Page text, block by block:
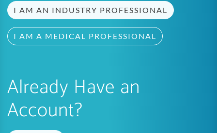
I AM AN INDUSTRY PROFESSIONAL
I AM A MEDICAL PROFESSIONAL
Already Have an
Account?